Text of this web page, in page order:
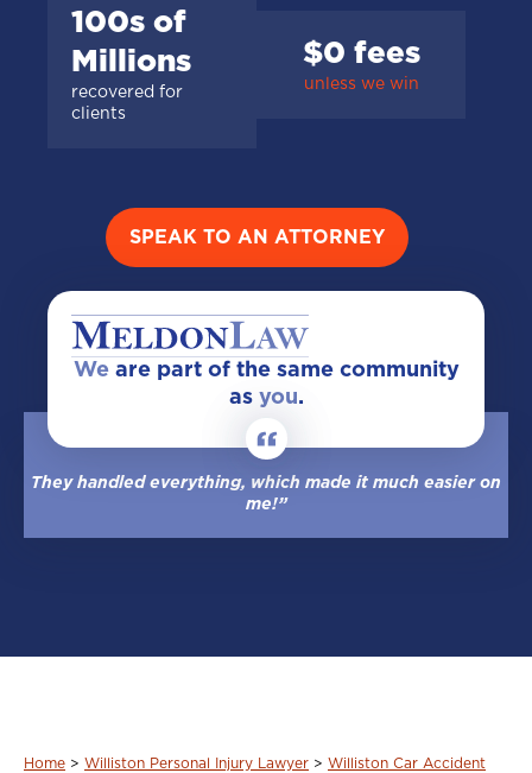
100s of
Millions
recovered for
clients
$0 fees
unless we win
SPEAK TO AN ATTORNEY
Weare part of the same community
as you.
They handled everything, which made it much easier on
me!”
Home > Williston Personal Injury Lawyer > Williston Car Accident